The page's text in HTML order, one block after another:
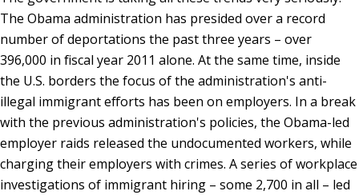
The Obama administration has presided over a record
number of deportations the past three years – over
396,000 in fiscal year 2011 alone. At the same time, inside
the U.S. borders the focus of the administration's anti-
illegal immigrant efforts has been on employers. In a break
with the previous administration's policies, the Obama-led
employer raids released the undocumented workers, while
charging their employers with crimes. A series of workplace
investigations of immigrant hiring – some 2,700 in all – led